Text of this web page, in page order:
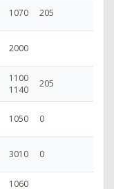
1070 205
2000
1100
1140
205
1050 0
3010 0
1060